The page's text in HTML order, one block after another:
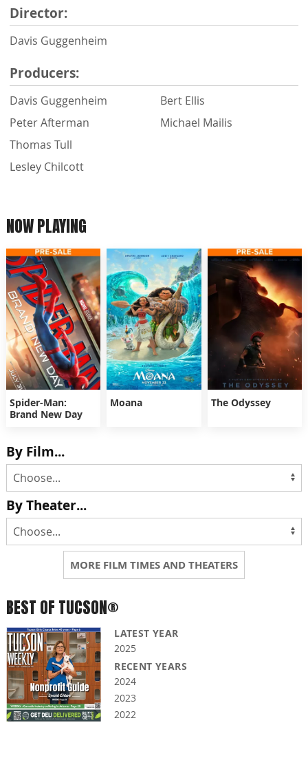
Director:
Davis Guggenheim
Producers:
Davis Guggenheim
Peter Afterman
Thomas Tull
Lesley Chilcott
Bert Ellis
Michael Mailis
NOW PLAYING
Spider-Man:
Brand New Day
Moana The Odyssey
By Film...
By Theater...
MORE FILM TIMES AND THEATERS
BEST OF TUCSON®
LATEST YEAR
2025
RECENT YEARS
2024
2023
2022